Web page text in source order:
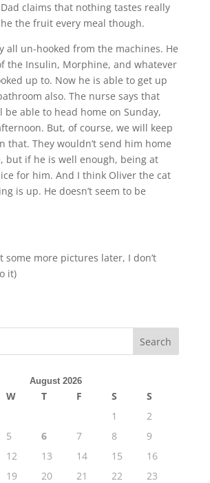
claims that nothing tastes really
the fruit every meal though.
all un-hooked from the machines. He
the Insulin, Morphine, and whatever
up to. Now he is able to get up
also. The nurse says that
be able to head home on Sunday,
But, of course, we will keep
that. They wouldn’t send him home
but if he is well enough, being at
for him. And I think Oliver the cat
is up. He doesn’t seem to be
some more pictures later, I don’t
it)
August 2026
W T F S
S
1
2
5 6 7 8
9
12 13 14 15
16
19 20 21 22
23